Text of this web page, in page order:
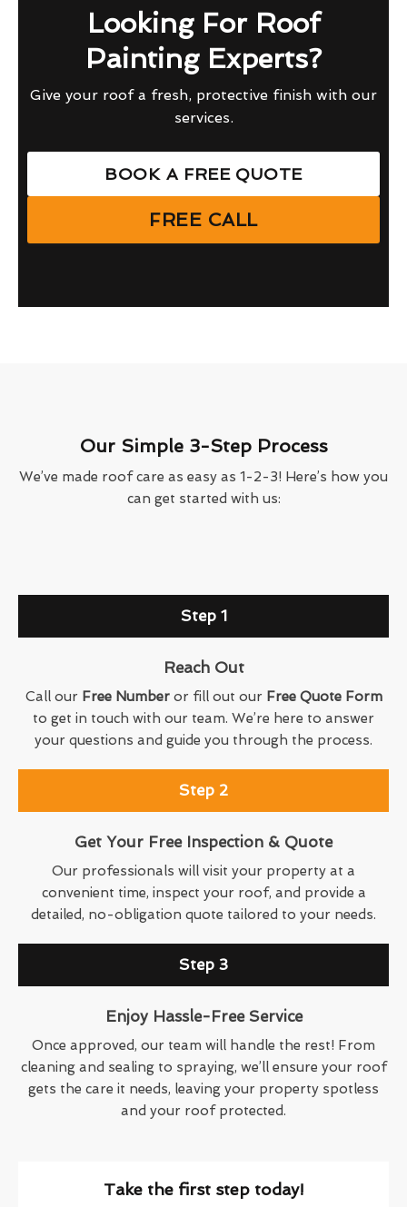
Looking For Roof
Painting Experts?
Give your roof a fresh, protective finish with our
services.
BOOK A FREE QUOTE
FREE CALL
Our Simple 3-Step Process
We’ve made roof care as easy as 1-2-3! Here’s how you
can get started with us:
Step 1
Reach Out
Call our Free Numberor fill out our Free Quote Form
to get in touch with our team. We’re here to answer
your questions and guide you through the process.
Step 2
Get Your Free Inspection & Quote
Our professionals will visit your property at a
convenient time, inspect your roof, and provide a
detailed, no-obligation quote tailored to your needs.
Step 3
Enjoy Hassle-Free Service
Once approved, our team will handle the rest! From
cleaning and sealing to spraying, we’ll ensure your roof
gets the care it needs, leaving your property spotless
and your roof protected.
Take the first step today!